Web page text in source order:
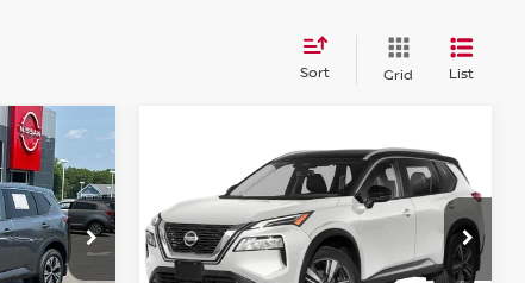
Sort Grid List
N6313A
NISSAN ROGUE
AWD PLATINUM
VIN:JN8AT3DD2MW303797Stock:
N6543A
Model:22611
$25,694
PRICE